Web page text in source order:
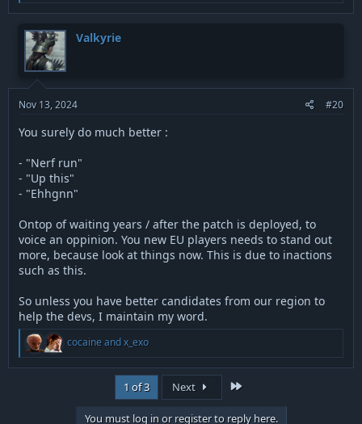
a
s
:
Valkyrie
Nov 13, 2024 #20
You surely do much better :
- "Nerf run"
- "Up this"
- "Ehhgnn"
Ontop of waiting years / after the patch is deployed, to
voice an oppinion. You new EU players needs to stand out
more, because look at things now. This is due to inactions
such as this.
So unless you have better candidates from our region to
help the devs, I maintain my word.
R
a
cocaine andx_exo
1 of 3 Next Last
You must log in or register to reply here.